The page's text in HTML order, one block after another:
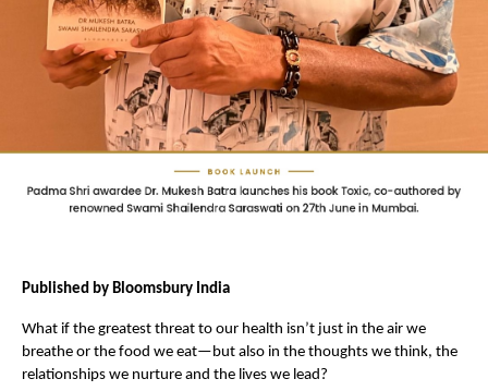
Published by Bloomsbury India
What if the greatest threat to our health isn’t just in the air we
breathe or the food we eat—but also in the thoughts we think, the
relationships we nurture and the lives we lead?